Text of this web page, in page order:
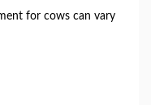
for cows can vary